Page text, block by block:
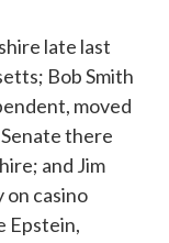
late last
Bob Smith
moved
there
and Jim
on casino
Epstein,